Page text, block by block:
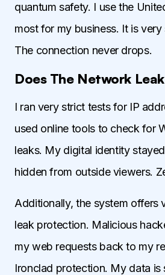
quantum safety. I use the
most for my business. It is
The connection never drops.
Does The Network
I ran very strict tests for IP
used online tools to check for
leaks. My digital identity
hidden from outside viewers.
Additionally, the system offers
leak protection. Malicious
my web requests back to my
Ironclad protection. My data is